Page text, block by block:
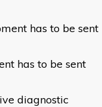
has to be sent
has to be sent
diagnostic